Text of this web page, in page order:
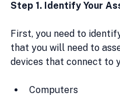
Step 1. Identify Your
First, you need to
that you will need to
devices that connect to
Computers